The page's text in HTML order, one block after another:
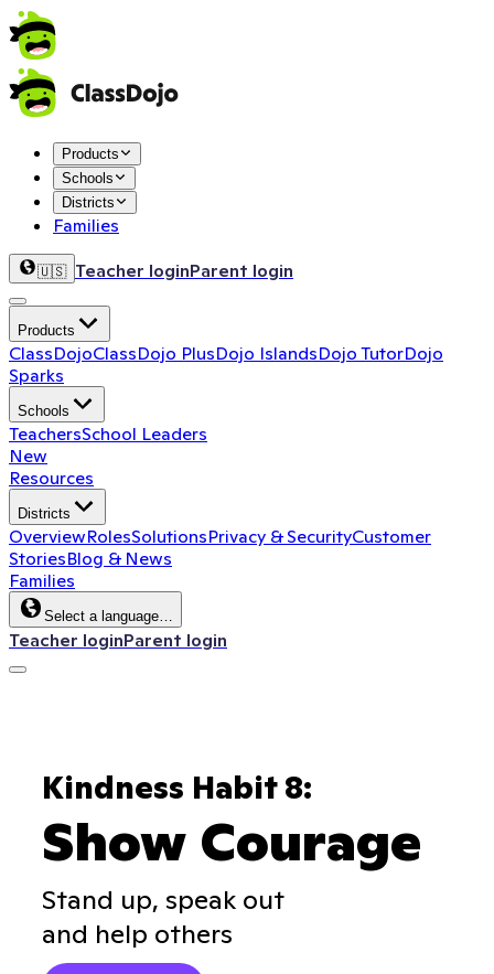
Products
Schools
Districts
Families
🇺🇸 Teacher loginParent login
Products
ClassDojoClassDojo PlusDojo IslandsDojo TutorDojo
Sparks
Schools
TeachersSchool Leaders
New
Resources
Districts
OverviewRolesSolutionsPrivacy & SecurityCustomer
StoriesBlog & News
Families
Select a language…
Teacher loginParent login
Kindness Habit 8:
Show Courage
Stand up, speak out
and help others